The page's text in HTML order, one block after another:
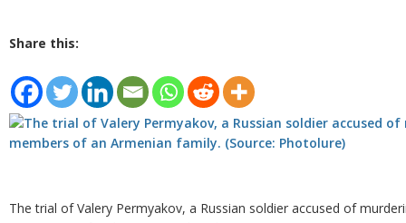
Share this:
The trial of Valery Permyakov, a Russian soldier accused of